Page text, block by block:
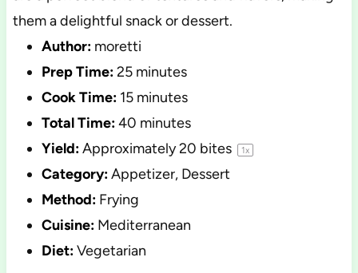
them a delightful snack or dessert.
Author: moretti
Prep Time:25 minutes
Cook Time: 15 minutes
Total Time:40 minutes
Yield:Approximately20 bites 1x
Category:Appetizer, Dessert
Method: Frying
Cuisine: Mediterranean
Diet:Vegetarian